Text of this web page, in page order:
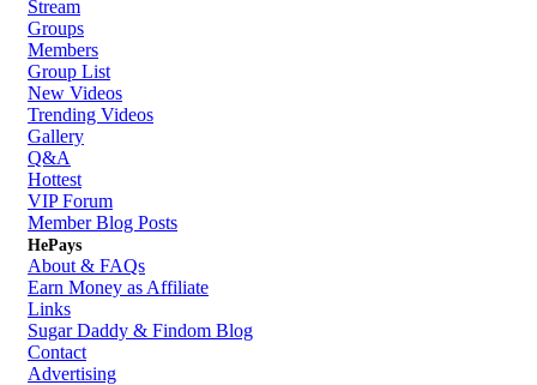
Stream
Groups
Members
Group List
New Videos
Trending Videos
Gallery
Q&A
Hottest
VIP Forum
Member Blog Posts
HePays
About & FAQs
Earn Money as Affiliate
Links
Sugar Daddy & Findom Blog
Contact
Advertising